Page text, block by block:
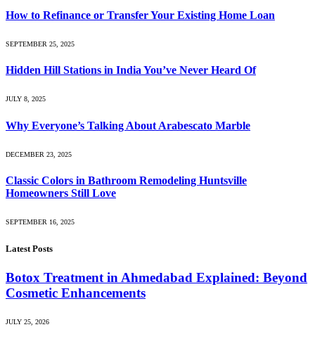
How to Refinance or Transfer Your Existing Home Loan
SEPTEMBER 25, 2025
Hidden Hill Stations in India You’ve Never Heard Of
JULY 8, 2025
Why Everyone’s Talking About Arabescato Marble
DECEMBER 23, 2025
Classic Colors in Bathroom Remodeling Huntsville
Homeowners Still Love
SEPTEMBER 16, 2025
Latest Posts
Botox Treatment in Ahmedabad Explained: Beyond
Cosmetic Enhancements
JULY 25, 2026